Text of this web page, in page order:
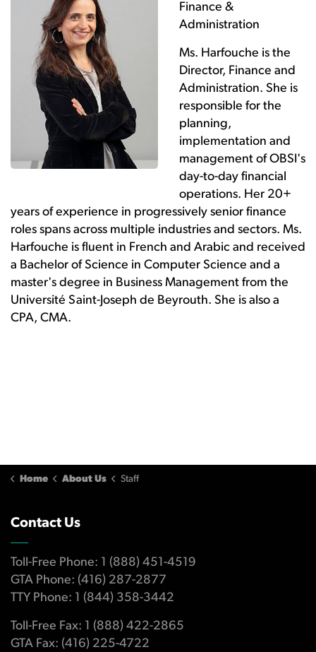
Finance &
Administration
Ms. Harfouche is the
Director, Finance and
Administration. She is
responsible for the
planning,
implementation and
management of OBSI's
day-to-day financial
operations. Her 20+
years of experience in progressively senior finance
roles spans across multiple industries and sectors. Ms.
Harfouche is fluent in French and Arabic and received
a Bachelor of Science in Computer Science and a
master's degree in Business Management from the
Université Saint-Joseph de Beyrouth. She is also a
CPA, CMA.
Home About Us Staff
Contact Us
Toll-Free Phone: 1 (888) 451-4519
GTA Phone: (416) 287-2877
TTY Phone: 1 (844) 358-3442
Toll-Free Fax: 1 (888) 422-2865
GTA Fax: (416) 225-4722